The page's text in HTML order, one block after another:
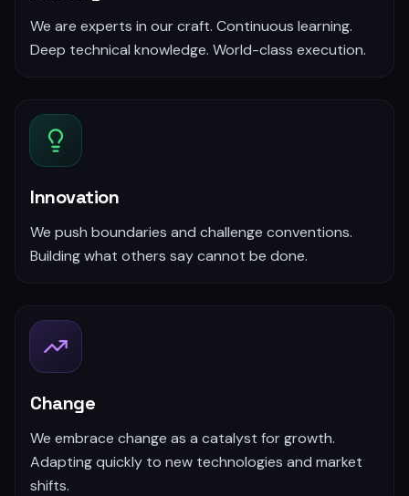
We are experts in our craft. Continuous learning.
Deep technical knowledge. World-class execution.
Innovation
We push boundaries and challenge conventions.
Building what others say cannot be done.
Change
We embrace change as a catalyst for growth.
Adapting quickly to new technologies and market
shifts.